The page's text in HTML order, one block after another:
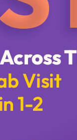
Visit
1-2